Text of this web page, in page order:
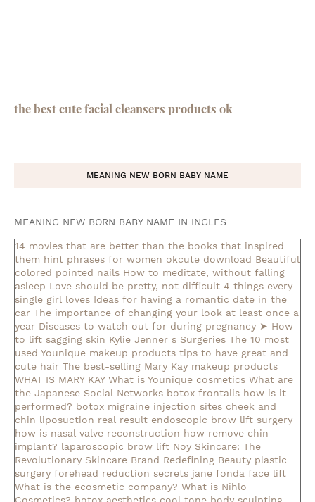
the best cute facial cleansers products ok
MEANING NEW BORN BABY NAME
MEANING NEW BORN BABY NAME IN INGLES
14 movies that are better than the books that inspired
them hint phrases for women okcute download Beautiful
colored pointed nails How to meditate, without falling
asleep Love should be pretty, not difficult 4 things every
single girl loves Ideas for having a romantic date in the
car The importance of changing your look at least once a
year Diseases to watch out for during pregnancy ➤ How
to lift sagging skin Kylie Jenner s Surgeries The 10 most
used Younique makeup products tips to have great and
cute hair The best-selling Mary Kay makeup products
WHAT IS MARY KAY What is Younique cosmetics What are
the Japanese Social Networks botox frontalis how is it
performed? botox migraine injection sites cheek and
chin liposuction real result endoscopic brow lift surgery
how is nasal valve reconstruction how remove chin
implant? laparoscopic brow lift Noy Skincare: The
Revolutionary Skincare Brand Redefining Beauty plastic
surgery forehead reduction secrets jane fonda face lift
What is the ecosmetic company? What is Nihlo
Cosmetics? botox aesthetics cool tone body sculpting